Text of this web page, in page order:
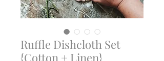
Ruffle Dishcloth Set
{Cotton + Linen}